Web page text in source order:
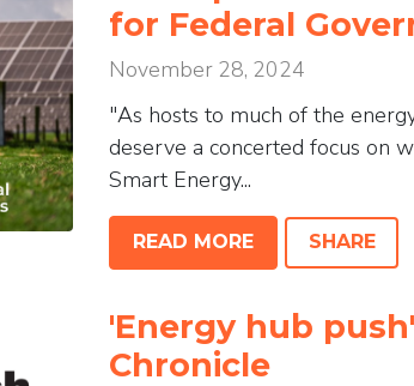
for Federal
November 28, 2024
"As hosts to much of the
deserve a concerted focus on
Smart Energy...
READ MORE SHARE
'Energy hub
Chronicle